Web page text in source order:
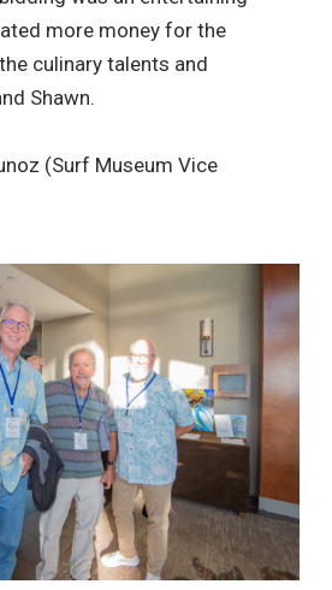
more money for the
culinary talents and
Shawn.
(Surf Museum Vice